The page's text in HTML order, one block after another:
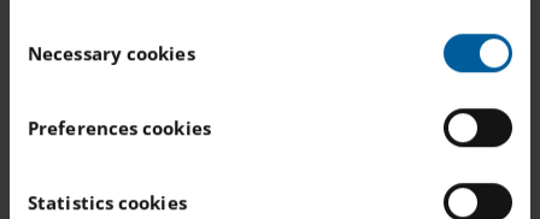
To provide ads on other websites based on your
To track whether or not a visitor is logged in.
To provide embedded content from third-party
providers such as Facebook, Google, Instagram and
YouTube.
Necessary cookies
Preferences cookies
Statistics cookies